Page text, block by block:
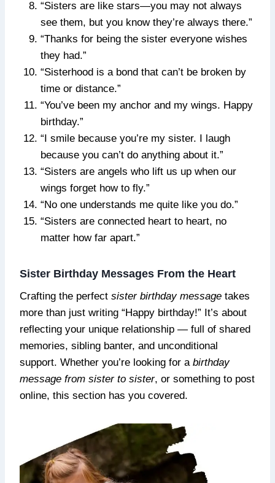
“Sisters are like stars—you may not always
see them, but you know they’re always there.”
“Thanks for being the sister everyone wishes
they had.”
“Sisterhood is a bond that can’t be broken by
time or distance.”
“You’ve been my anchor and my wings. Happy
birthday.”
“I smile because you’re my sister. I laugh
because you can’t do anything about it.”
“Sisters are angels who lift us up when our
wings forget how to fly.”
“No one understands me quite like you do.”
“Sisters are connected heart to heart, no
matter how far apart.”
Sister Birthday Messages From the Heart
Crafting the perfect sister birthday message takes
more than just writing “Happy birthday!” It’s about
reflecting your unique relationship — full of shared
memories, sibling banter, and unconditional
support. Whether you’re looking for a birthday
message from sister to sister, or something to post
online, this section has you covered.